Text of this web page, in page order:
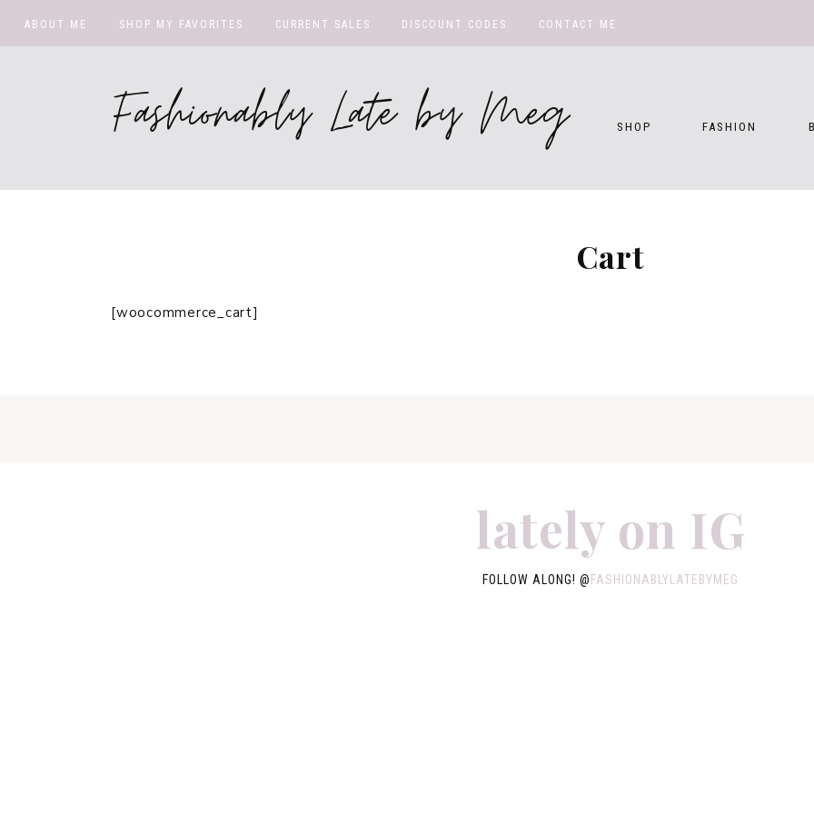
ABOUT ME SHOP MY FAVORITES CURRENT SALES DISCOUNT CODES CONTACT ME
Fashionably Late by Meg SHOP FASHION
Cart
[woocommerce_cart]
lately on IG
FOLLOW ALONG! @ FASHIONABLYLATEBYMEG